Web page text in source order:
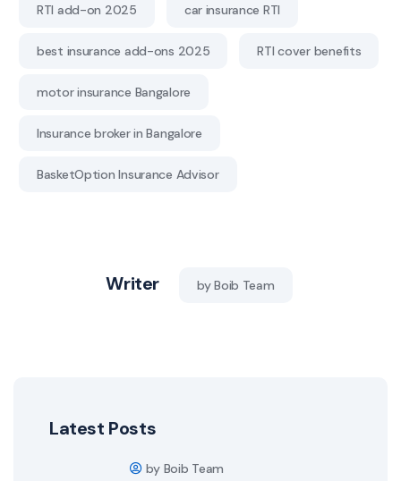
RTI add-on 2025 car insurance RTI
best insurance add-ons 2025 RTI cover benefits
motor insurance Bangalore
Insurance broker in Bangalore
BasketOption Insurance Advisor
Writer by Boib Team
Latest Posts
by Boib Team